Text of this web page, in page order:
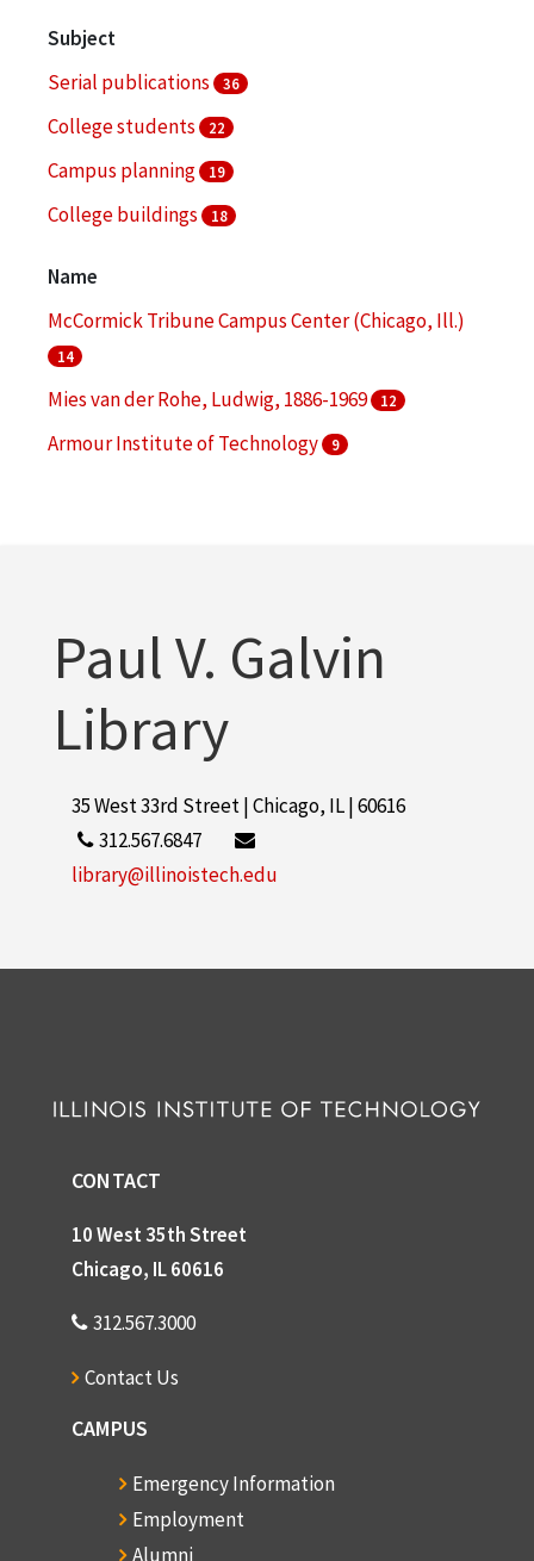
Subject
Serial publications
36
College students 22
Campus planning 19
College buildings 18
Name
McCormick Tribune Campus Center (Chicago, Ill.)
14
Mies van der Rohe, Ludwig, 1886-1969 12
Armour Institute of Technology 9
Paul V. Galvin
Library
35 West 33rd Street | Chicago, IL | 60616
312.567.6847
library@illinoistech.edu
CONTACT
10 West 35th Street
Chicago, IL 60616
312.567.3000
Contact Us
CAMPUS
Emergency Information
Employment
Alumni